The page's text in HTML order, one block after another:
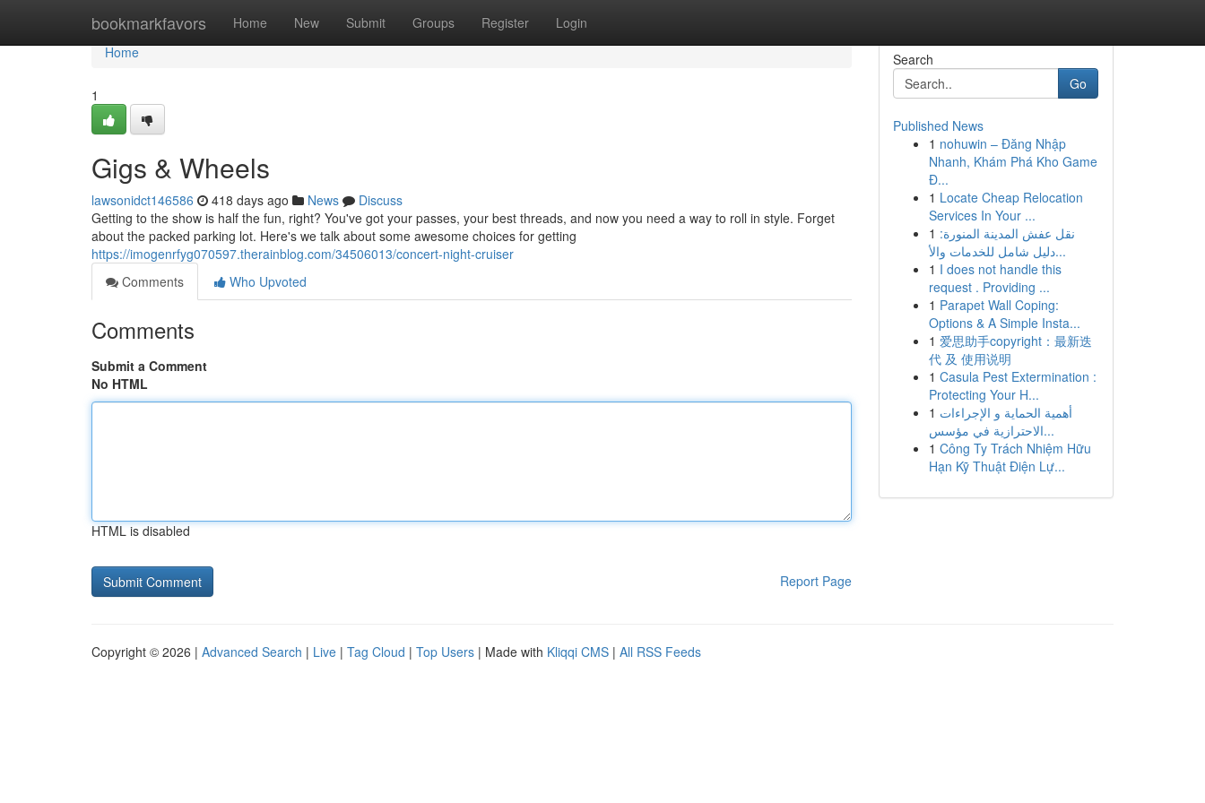
bookmarkfavors Home New Submit Groups Register Login
Home
Home
1
Gigs & Wheels
lawsonidct146586 418 days ago News
Discuss
Getting to the show is half the fun, right? You've got your passes, your best threads, and now you need a way to roll in style. Forget
about the packed parking lot. Here's we talk about some awesome choices for getting
https://imogenrfyg070597.therainblog.com/34506013/concert-night-cruiser
Comments
Who Upvoted
Comments
Submit a Comment
No HTML
HTML is disabled
Report Page
Search
Go
Published News
1 nohuwin – Đăng Nhập
Nhanh, Khám Phá Kho Game
Đ...
1 Locate Cheap Relocation
Services In Your ...
1 نقل عفش المدينة المنورة:
دليل شامل للخدمات والأ...
1 I does not handle this
request . Providing ...
1 Parapet Wall Coping:
Options & A Simple Insta...
1 爱思助手copyright：最新迭
代 及 使用说明
1 Casula Pest Extermination :
Protecting Your H...
1 أهمية الحماية و الإجراءات
الاحترازية في مؤسس...
1 Công Ty Trách Nhiệm Hữu
Hạn Kỹ Thuật Điện Lự...
Copyright © 2026 | Advanced Search | Live | Tag Cloud | Top Users | Made with Kliqqi CMS | All RSS Feeds